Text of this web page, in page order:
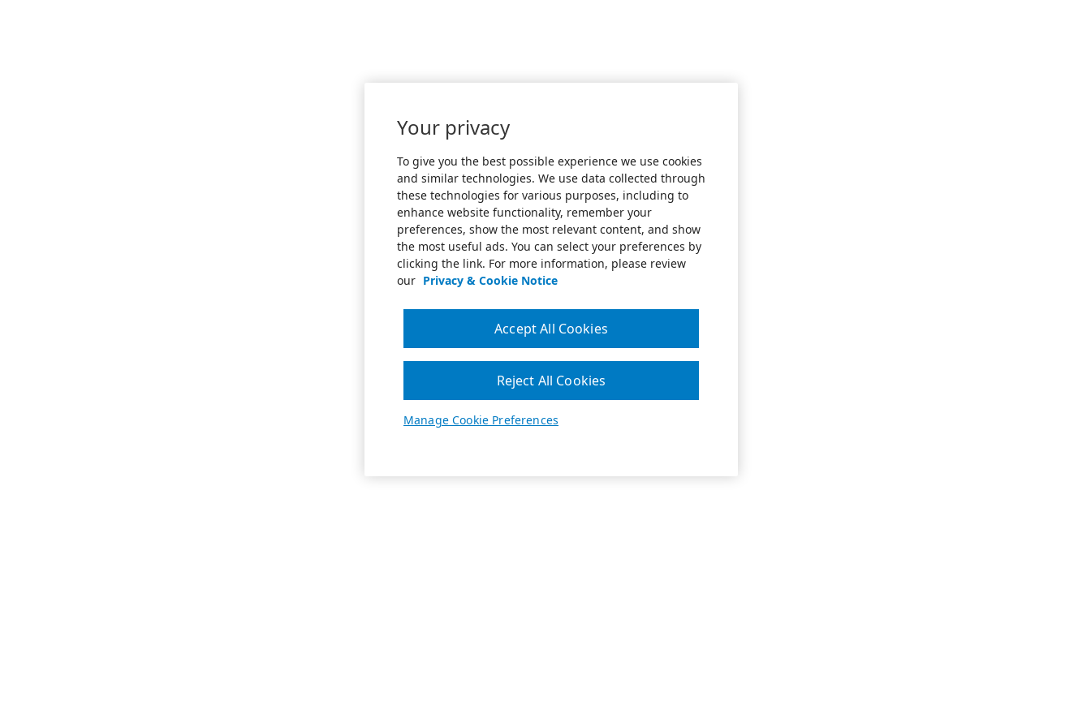
Your privacy
To give you the best possible experience we use cookies
and similar technologies. We use data collected through
these technologies for various purposes, including to
enhance website functionality, remember your
preferences, show the most relevant content, and show
the most useful ads. You can select your preferences by
clicking the link. For more information, please review
our Privacy & Cookie Notice
Manage Cookie Preferences
Reject All Cookies
Accept All Cookies